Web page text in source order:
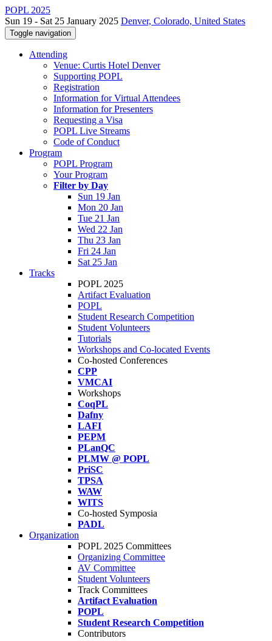
POPL 2025
Sun 19 - Sat 25 January 2025 Denver, Colorado, United States
Toggle navigation
Attending
Venue: Curtis Hotel Denver
Supporting POPL
Registration
Information for Virtual Attendees
Information for Presenters
Requesting a Visa
POPL Live Streams
Code of Conduct
Program
POPL Program
Your Program
Filter by Day
Sun 19 Jan
Mon 20 Jan
Tue 21 Jan
Wed 22 Jan
Thu 23 Jan
Fri 24 Jan
Sat 25 Jan
Tracks
POPL 2025
Artifact Evaluation
POPL
Student Research Competition
Student Volunteers
Tutorials
Workshops and Co-located Events
Co-hosted Conferences
CPP
VMCAI
Workshops
CoqPL
Dafny
LAFI
PEPM
PLanQC
PLMW @ POPL
PriSC
TPSA
WAW
WITS
Co-hosted Symposia
PADL
Organization
POPL 2025 Committees
Organizing Committee
AV Committee
Student Volunteers
Track Committees
Artifact Evaluation
POPL
Student Research Competition
Contributors